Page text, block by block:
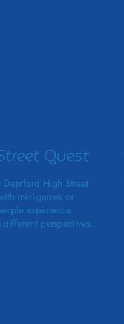
Quest
Deptford High Street
mini-games or
experience
perspectives.